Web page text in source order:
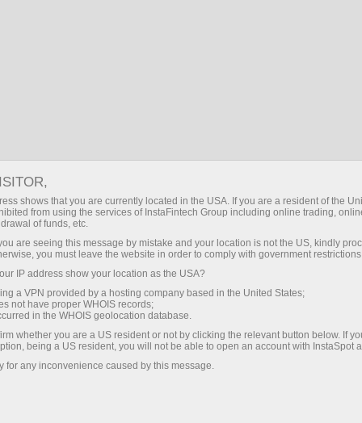
A man is known by
the company he
We are proud to tell you about the
company we keep! They may seem so
different at first glance. However, there is
one thing that unites them all — the
willingness to move forward! Having
accomplished a lot in their lives, they still
do not want to stop. Having been
shows that you are currently located in the USA. If you are a resident of the
from using the services of InstaFintech Group including online trading,
of funds, etc.
are seeing this message by mistake and your location is not the US, kindly
you must leave the website in order to comply with government
IP address show your location as the USA?
a VPN provided by a hosting company based in the United States;
not have proper WHOIS records;
in the WHOIS geolocation database.
whether you are a US resident or not by clicking the relevant button below. If
being a US resident, you will not be able to open an account with InstaSpot
for any inconvenience caused by this message.